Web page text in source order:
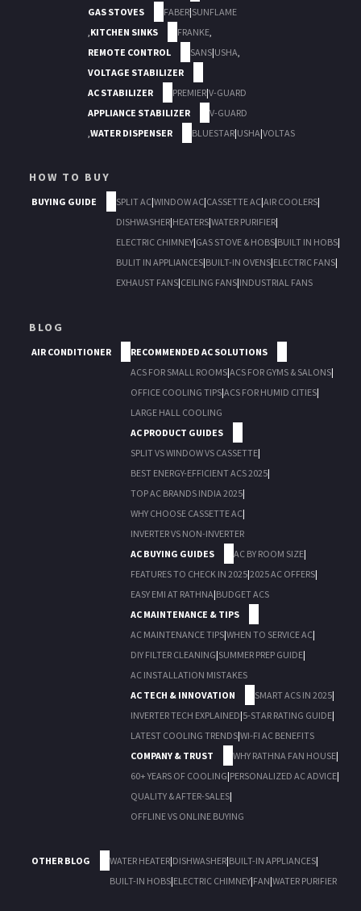
GAS STOVES
FABER|SUNFLAME
KITCHEN SINKS FRANKE
REMOTE CONTROL
SANS|USHA
VOLTAGE STABILIZER
AC STABILIZER
PREMIER|V-GUARD
APPLIANCE STABILIZER
V-GUARD
WATER DISPENSER BLUESTAR|USHA|VOLTAS
HOW TO BUY
BUYING GUIDE SPLIT AC|WINDOW AC|CASSETTE AC|AIR COOLERS|
DISHWASHER|HEATERS|WATER PURIFIER|
ELECTRIC CHIMNEY|GAS STOVE & HOBS|BUILT IN HOBS|
BULIT IN APPLIANCES|BUILT-IN OVENS|ELECTRIC FANS|
EXHAUST FANS|CEILING FANS|INDUSTRIAL FANS
BLOG
AIR CONDITIONER
RECOMMENDED AC SOLUTIONS
ACS FOR SMALL ROOMS|ACS FOR GYMS & SALONS|
OFFICE COOLING TIPS|ACS FOR HUMID CITIES|
LARGE HALL COOLING
AC PRODUCT GUIDES
SPLIT VS WINDOW VS CASSETTE|
BEST ENERGY-EFFICIENT ACS 2025|
TOP AC BRANDS INDIA 2025|
WHY CHOOSE CASSETTE AC|
INVERTER VS NON-INVERTER
AC BUYING GUIDES
AC BY ROOM SIZE|
FEATURES TO CHECK IN 2025|2025 AC OFFERS|
EASY EMI AT RATHNA|BUDGET ACS
AC MAINTENANCE & TIPS
AC MAINTENANCE TIPS|WHEN TO SERVICE AC|
DIY FILTER CLEANING|SUMMER PREP GUIDE|
AC INSTALLATION MISTAKES
AC TECH & INNOVATION
SMART ACS IN 2025|
INVERTER TECH EXPLAINED|5-STAR RATING GUIDE|
LATEST COOLING TRENDS|WI-FI AC BENEFITS
COMPANY & TRUST
WHY RATHNA FAN HOUSE|
60+ YEARS OF COOLING|PERSONALIZED AC ADVICE|
QUALITY & AFTER-SALES|
OFFLINE VS ONLINE BUYING
OTHER BLOG WATER HEATER|DISHWASHER|BUILT-IN APPLIANCES|
BUILT-IN HOBS|ELECTRIC CHIMNEY|FAN|WATER PURIFIER